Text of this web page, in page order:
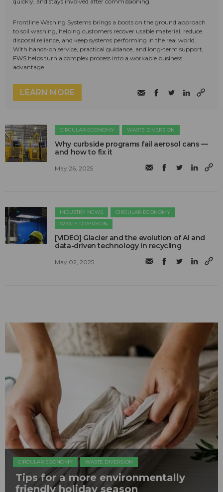
Frontline Washing Systems brings a boots on the ground approach
to soil washing, helping customers recover usable material, reduce
disposal reliance, and keep systems performing in the real world.
With hands-on service, practical guidance, and long-term support,
FWS helps turn a complex process into a workable business
advantage.
LEARN MORE
CIRCULAR ECONOMY WASTE DIVERSION
Why curbside programs fail aerosol cans —
and how to fix it
May 26, 2025
INDUSTRY NEWS
CIRCULAR ECONOMY
WASTE DIVERSION
[VIDEO] Glacier and the evolution of AI and
data-driven technology in recycling
May 02, 2025
CIRCULAR ECONOMY WASTE DIVERSION
Tips for a more environmentally
friendly holiday season